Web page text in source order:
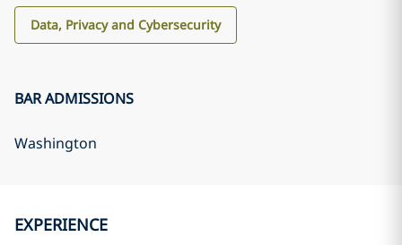
Data, Privacy and Cybersecurity
BAR ADMISSIONS
Washington
EXPERIENCE